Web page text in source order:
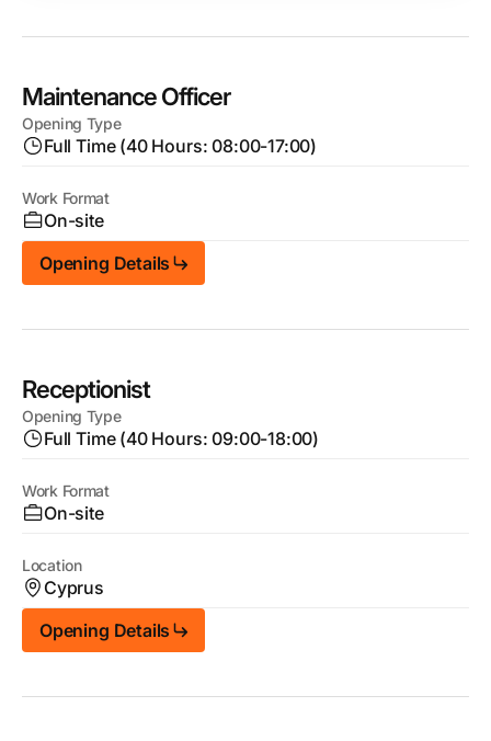
Maintenance Officer
Opening Type
Full Time (40 Hours: 08:00-17:00)
Work Format
On-site
Opening Details
Receptionist
Opening Type
Full Time (40 Hours: 09:00-18:00)
Work Format
On-site
Location
Cyprus
Opening Details